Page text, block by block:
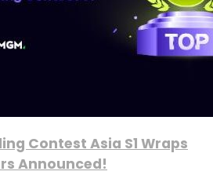
Contest Asia S1 Wraps
Announced!